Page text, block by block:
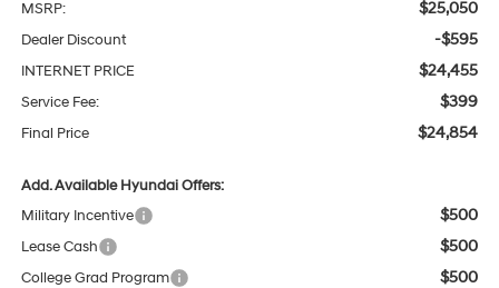
MSRP: $25,050
Dealer Discount -$595
INTERNET PRICE $24,455
Service Fee: $399
Final Price $24,854
Add. Available Hyundai Offers:
Military Incentive
$500
Lease Cash $500
College Grad Program $500